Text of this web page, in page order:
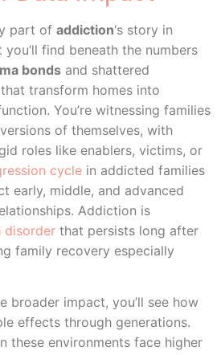
part of addiction‘s story in
you’ll find beneath the numbers
bonds and shattered
that transform homes into
You’re witnessing families
of themselves, with
roles like enablers, victims, or
cycle in addicted families
early, middle, and advanced
Addiction is
disorder that persists long after
family recovery especially
broader impact, you’ll see how
effects through generations.
these environments face higher